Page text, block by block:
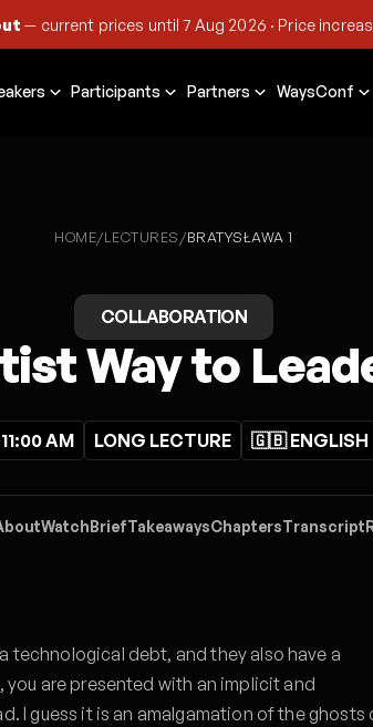
— current prices until7 Aug 2026 · Price
Participants Partners WaysConf
HOME/LECTURES /BRATYSŁAWA 1
COLLABORATION
Way to
AM LONG LECTURE 🇬🇧 ENGLISH
WatchBriefTakeawaysChaptersTranscript
technological debt, and they also have a
are presented with an implicit and
I guess it is an amalgamation of the ghosts